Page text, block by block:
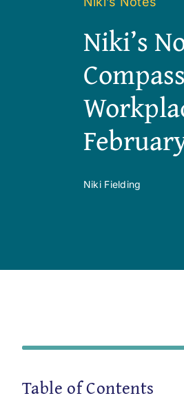
Niki’s
Niki Fielding
Table of Contents